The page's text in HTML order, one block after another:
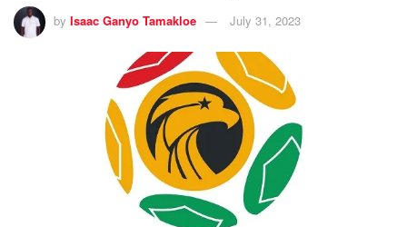
by Isaac Ganyo Tamakloe July 31, 2023